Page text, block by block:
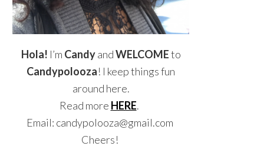
Hola! I’m CandyandWELCOMEto
Candypolooza! I keep things fun
around here.
Read more HERE.
Email: candypolooza@gmail.com
Cheers!